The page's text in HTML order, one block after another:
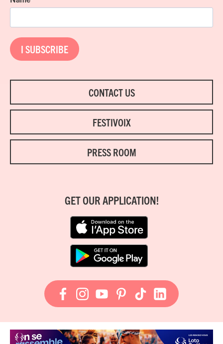
I SUBSCRIBE
CONTACT US
FESTIVOIX
PRESS ROOM
GET OUR APPLICATION!